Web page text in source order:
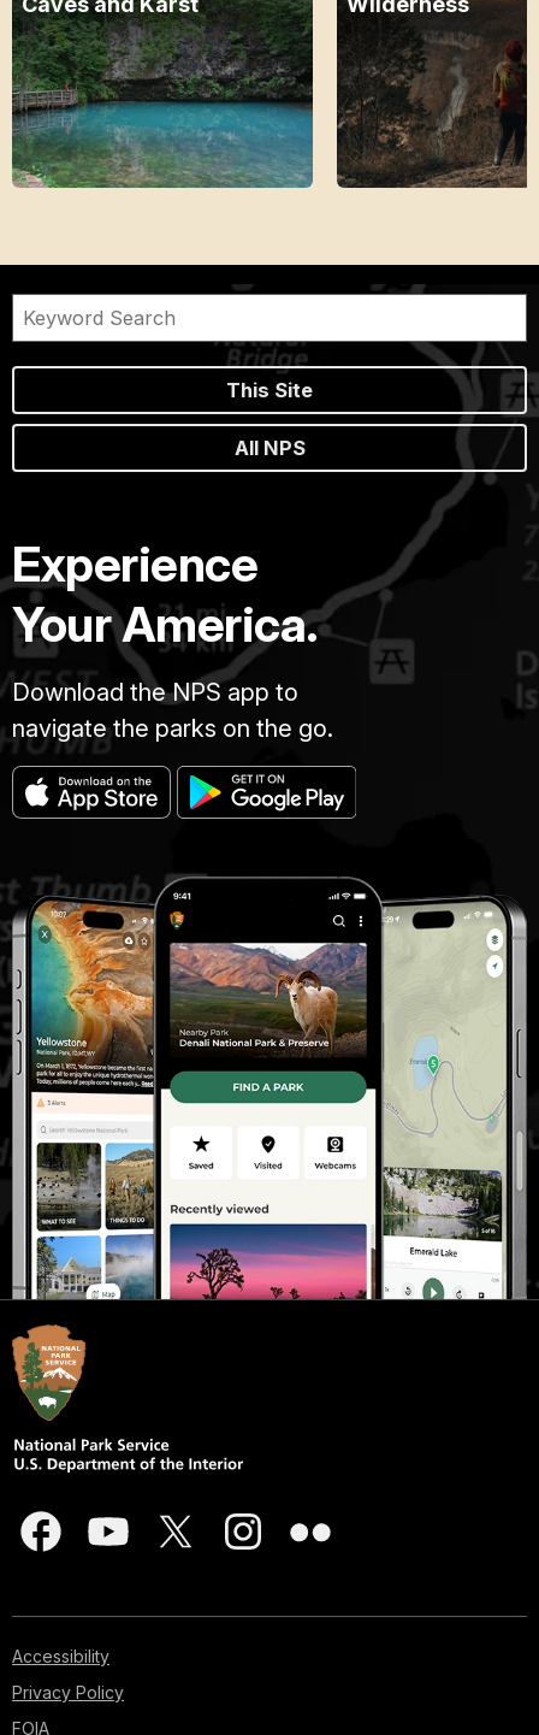
This Site
All NPS
Experience
Your America.
Download the NPS app to
navigate the parks on the go.
Accessibility
Privacy Policy
FOIA